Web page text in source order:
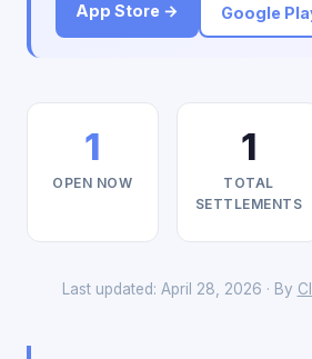
App Store →
Google
1
OPEN NOW
1
TOTAL
SETTLEMENTS
Last updated: April 28, 2026 · By